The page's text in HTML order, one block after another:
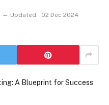
Updated:
02 Dec 2024